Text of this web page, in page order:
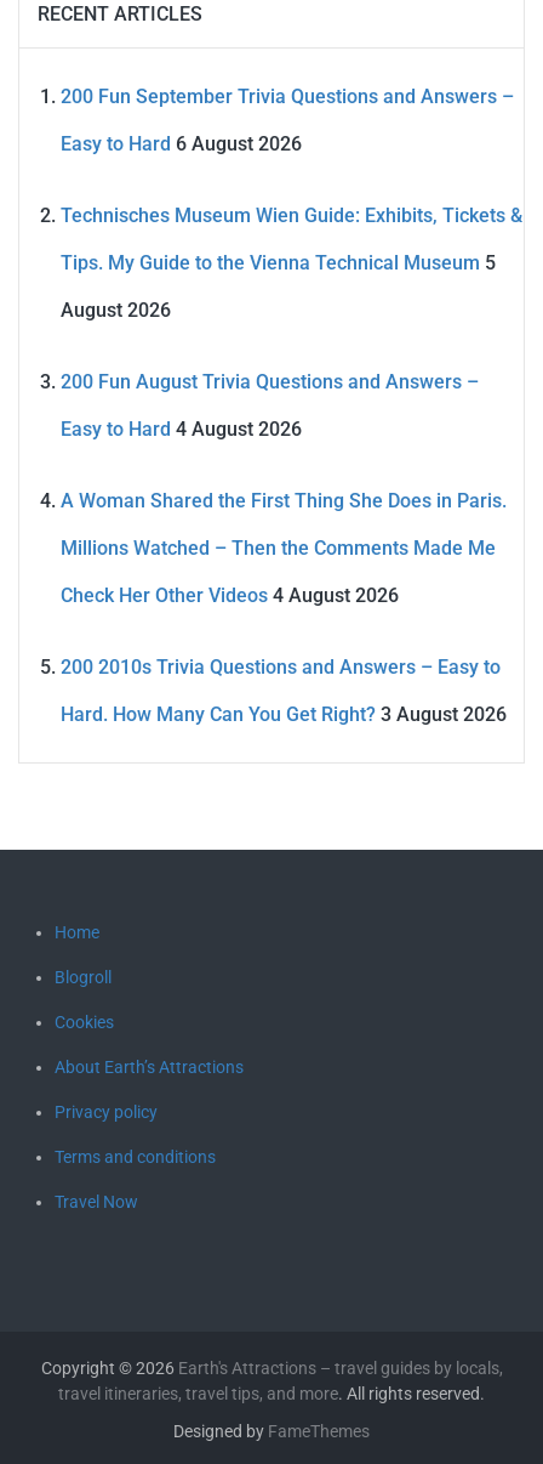
RECENT ARTICLES
200 Fun September Trivia Questions and Answers –
Easy to Hard 6 August 2026
Technisches Museum Wien Guide: Exhibits, Tickets &
Tips. My Guide to the Vienna Technical Museum 5
August 2026
200 Fun August Trivia Questions and Answers –
Easy to Hard 4 August 2026
A Woman Shared the First Thing She Does in Paris.
Millions Watched – Then the Comments Made Me
Check Her Other Videos 4 August 2026
200 2010s Trivia Questions and Answers – Easy to
Hard. How Many Can You Get Right? 3 August 2026
Home
Blogroll
Cookies
About Earth’s Attractions
Privacy policy
Terms and conditions
Travel Now
Copyright © 2026 Earth's Attractions – travel guides by locals,
travel itineraries, travel tips, and more. All rights reserved.
Designed by FameThemes